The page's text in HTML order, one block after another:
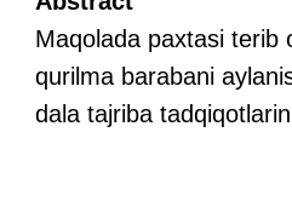
Maqolada paxtasi terib
qurilma barabani
dala tajriba